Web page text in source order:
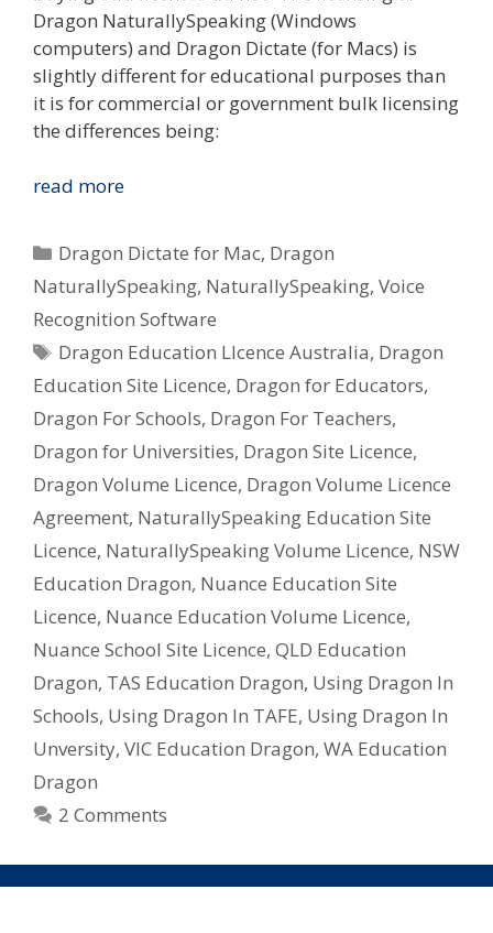
Dragon NaturallySpeaking (Windows
computers) and Dragon Dictate (for Macs) is
slightly different for educational purposes than
it is for commercial or government bulk licensing
the differences being:
read moreI
Use
Dragon
Voice
Recognition
In
School/Uni
–
What
Licence
Do
Need?
Categories
Dragon Dictate for Mac, Dragon
NaturallySpeaking, NaturallySpeaking, Voice
Recognition Software
Tags
Dragon Education LIcence Australia, Dragon
Education Site Licence, Dragon for Educators,
Dragon For Schools, Dragon For Teachers,
Dragon for Universities, Dragon Site Licence,
Dragon Volume Licence, Dragon Volume Licence
Agreement, NaturallySpeaking Education Site
Licence, NaturallySpeaking Volume Licence, NSW
Education Dragon, Nuance Education Site
Licence, Nuance Education Volume Licence,
Nuance School Site Licence, QLD Education
Dragon, TAS Education Dragon, Using Dragon In
Schools, Using Dragon In TAFE, Using Dragon In
Unversity, VIC Education Dragon, WA Education
Dragon
2 Comments